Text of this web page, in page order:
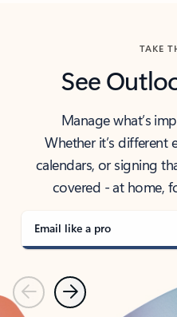
TAKE
See
Manage what’s
Whether it’s different
calendars, or signing
covered - at home,
Email like a pro
PreviousNext